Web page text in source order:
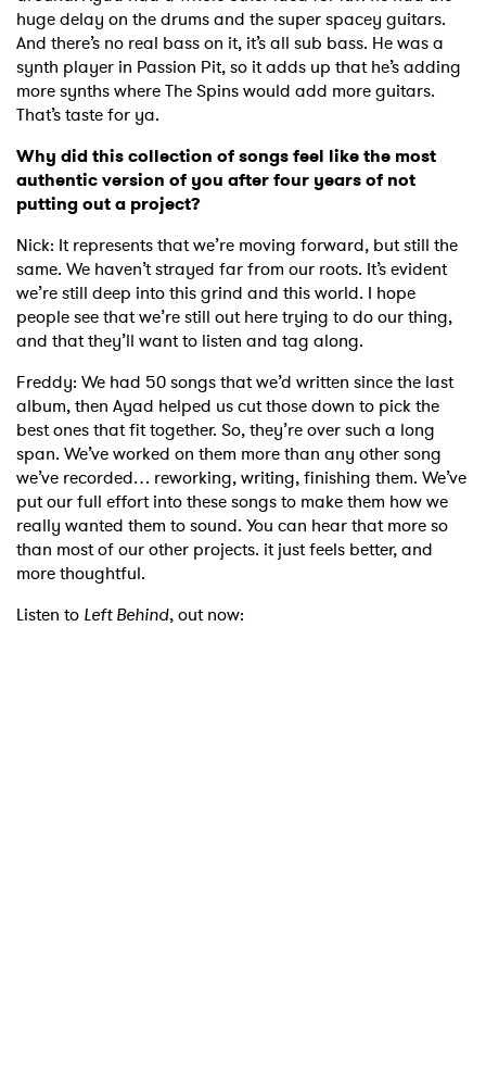
huge delay on the drums and the super spacey guitars.
And there’s no real bass on it, it’s all sub bass. He was a
synth player in Passion Pit, so it adds up that he’s adding
more synths where The Spins would add more guitars.
That’s taste for ya.
Why did this collection of songs feel like the most
authentic version of you after four years of not
putting out a project?
Nick: It represents that we’re moving forward, but still the
same. We haven’t strayed far from our roots. It’s evident
we’re still deep into this grind and this world. I hope
people see that we’re still out here trying to do our thing,
and that they’ll want to listen and tag along.
Freddy: We had 50 songs that we’d written since the last
album, then Ayad helped us cut those down to pick the
best ones that fit together. So, they’re over such a long
span. We’ve worked on them more than any other song
we’ve recorded… reworking, writing, finishing them. We’ve
put our full effort into these songs to make them how we
really wanted them to sound. You can hear that more so
than most of our other projects. it just feels better, and
more thoughtful.
Listen to Left Behind, out now: